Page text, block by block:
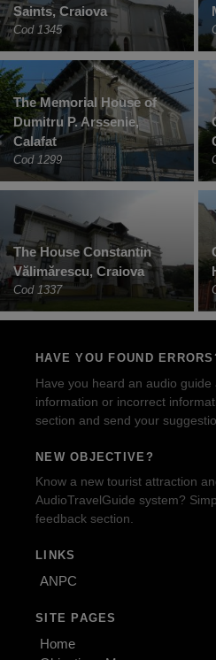
Saints, Craiova
Cod 1345
The Memorial House of
Dumitru P. Arssenie,
Calafat
Cod 1299
The House Constantin
Vălimărescu, Craiova
Cod 1337
HAVE YOU FOUND
Have you heard an audio
information or incorrect
section and send your
NEW OBJECTIVE?
Know a new tourist attraction
AudioTravelGuide system?
feedback section.
LINKS
ANPC
SITE PAGES
Home